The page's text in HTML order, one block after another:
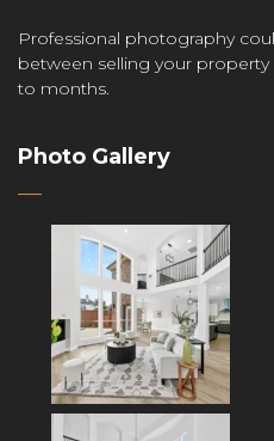
Professional photography
between selling your
to months.
Photo Gallery